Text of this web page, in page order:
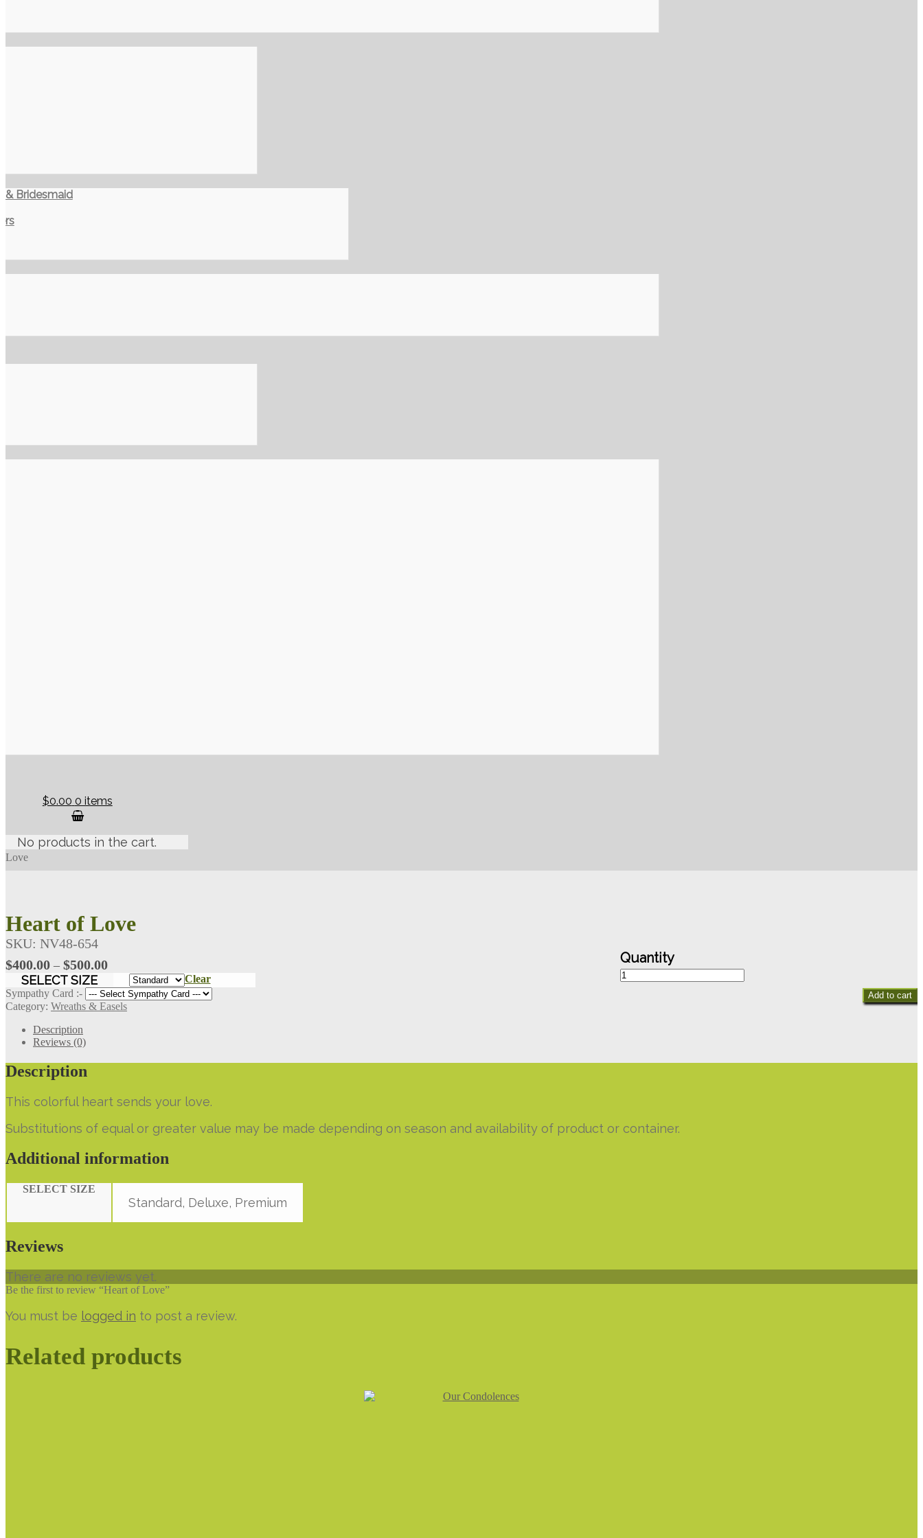
& Bridesmaid
$0.00 0 items
No products in the cart.
Love
Heart of Love
$400.00 – $500.00Price
range:
$400.00
through
SELECT SIZE
Clear
Sympathy Card :-
Heart
of
Add to cart
SKU: NV48-654
Category: Wreaths & Easels
Description
Reviews (0)
Description
This colorful heart sends your love.
Substitutions of equal or greater value may be made depending on season and availability of product or container.
Additional information
SELECT SIZE
Standard, Deluxe, Premium
Reviews
There are no reviews yet.
Be the first to review “Heart of Love”
You must be logged in to post a review.
Related products